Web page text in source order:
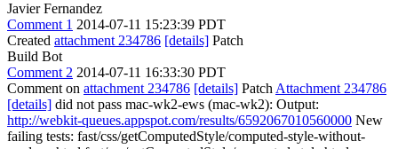
Javier Fernandez
Comment 1 2014-07-11 15:23:39 PDT
Created attachment 234786 [details] Patch
Build Bot
Comment 2 2014-07-11 16:33:30 PDT
Comment on attachment 234786 [details] Patch Attachment 234786
[details] did not pass mac-wk2-ews (mac-wk2): Output:
http://webkit-queues.appspot.com/results/6592067010560000 New
failing tests: fast/css/getComputedStyle/computed-style-without-